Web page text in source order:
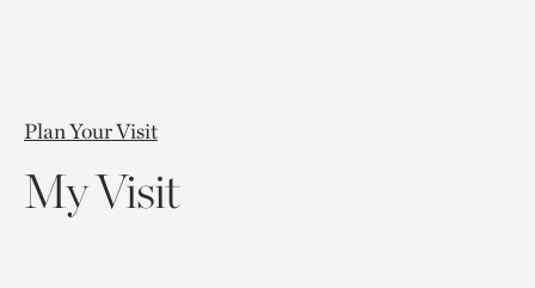
Plan Your Visit
My Visit